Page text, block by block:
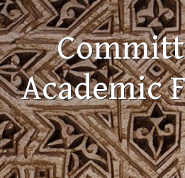
Academic